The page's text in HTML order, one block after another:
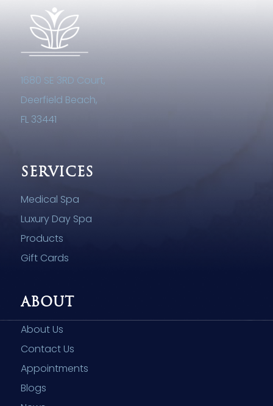
1680 SE 3RD Court,
Deerfield Beach,
FL 33441
SERVICES
Medical Spa
Luxury Day Spa
Products
Gift Cards
ABOUT
About Us
Contact Us
Appointments
Blogs